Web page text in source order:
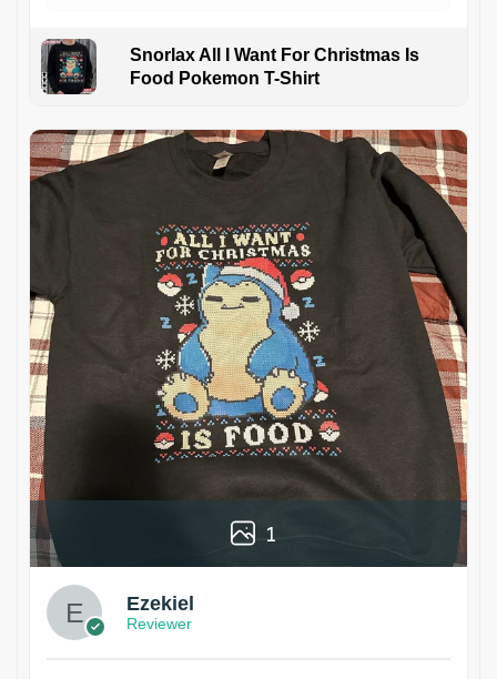
Snorlax All I Want For Christmas Is
Food Pokemon T-Shirt
1
Ezekiel
Reviewer